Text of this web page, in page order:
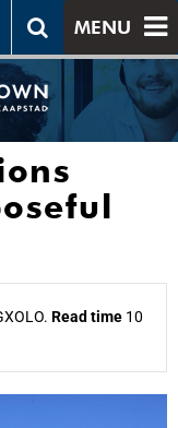
MENU
Read time 10